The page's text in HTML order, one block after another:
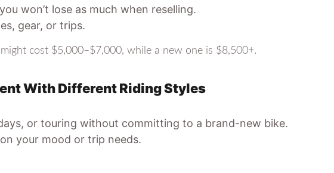
won’t lose as much when reselling.
gear, or trips.
cost $5,000–$7,000, while a new one is $8,500+.
With Different Riding Styles
or touring without committing to a brand-new bike.
your mood or trip needs.